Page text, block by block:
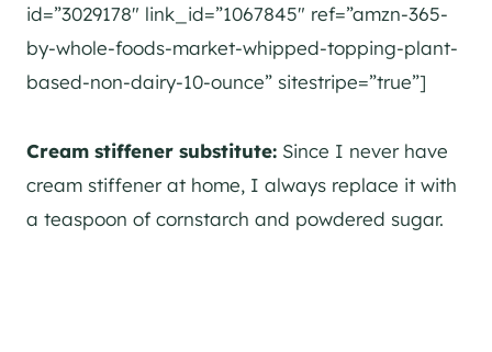
id=”3029178″ link_id=”1067845″ ref=”amzn-365-
by-whole-foods-market-whipped-topping-plant-
based-non-dairy-10-ounce” sitestripe=”true”]
Cream stiffener substitute: Since I never have
cream stiffener at home, I always replace it with
a teaspoon of cornstarch and powdered sugar.